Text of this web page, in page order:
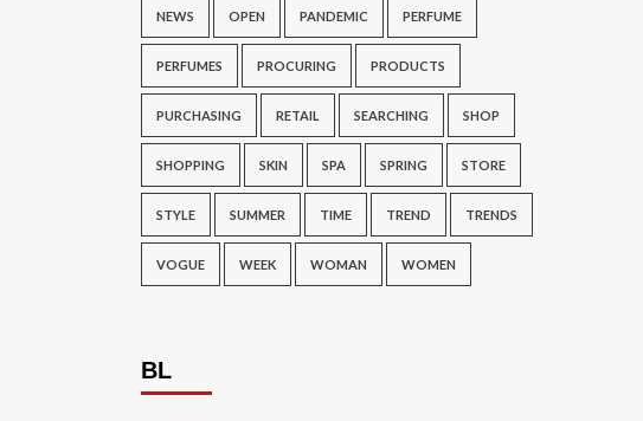
NEWS OPEN PANDEMIC PERFUME
PERFUMES PROCURING PRODUCTS
PURCHASING RETAIL SEARCHING SHOP
SHOPPING SKIN SPA SPRING STORE
STYLE SUMMER TIME TREND TRENDS
VOGUE WEEK WOMAN WOMEN
BL